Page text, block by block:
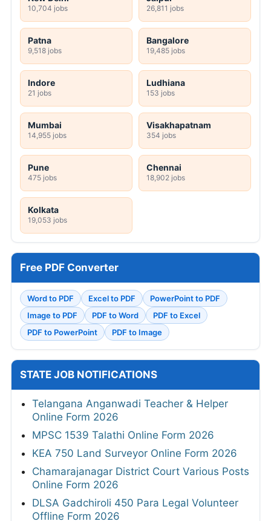
10,704 jobs 26,811 jobs
Patna
9,518 jobs
Bangalore
19,485 jobs
Indore
21 jobs
Ludhiana
153 jobs
Mumbai
14,955 jobs
Visakhapatnam
354 jobs
Pune
475 jobs
Chennai
18,902 jobs
Kolkata
19,053 jobs
Free PDF Converter
Word to PDF Excel to PDF
PowerPoint to PDF
Image to PDF
PDF to Word
PDF to Excel
PDF to PowerPoint
PDF to Image
STATE JOB NOTIFICATIONS
Telangana Anganwadi Teacher & Helper
Online Form 2026
MPSC 1539 Talathi Online Form 2026
KEA 750 Land Surveyor Online Form 2026
Chamarajanagar District Court Various Posts
Online Form 2026
DLSA Gadchiroli 450 Para Legal Volunteer
Offline Form 2026